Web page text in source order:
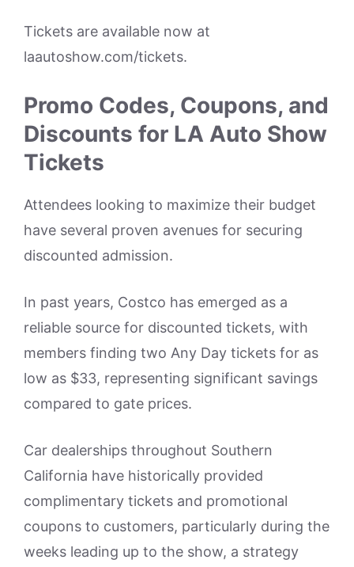
Tickets are available now at
laautoshow.com/tickets.
Promo Codes, Coupons, and
Discounts for LA Auto Show
Tickets
Attendees looking to maximize their budget
have several proven avenues for securing
discounted admission.
In past years, Costco has emerged as a
reliable source for discounted tickets, with
members finding two Any Day tickets for as
low as $33, representing significant savings
compared to gate prices.
Car dealerships throughout Southern
California have historically provided
complimentary tickets and promotional
coupons to customers, particularly during the
weeks leading up to the show, a strategy